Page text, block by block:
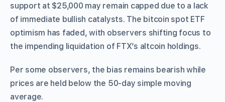
support at $25,000 may remain capped due to a lack
of immediate bullish catalysts. The bitcoin spot ETF
optimism has faded, with observers shifting focus to
the impending liquidation of FTX’s altcoin holdings.
Per some observers, the bias remains bearish while
prices are held below the 50-day simple moving
average.